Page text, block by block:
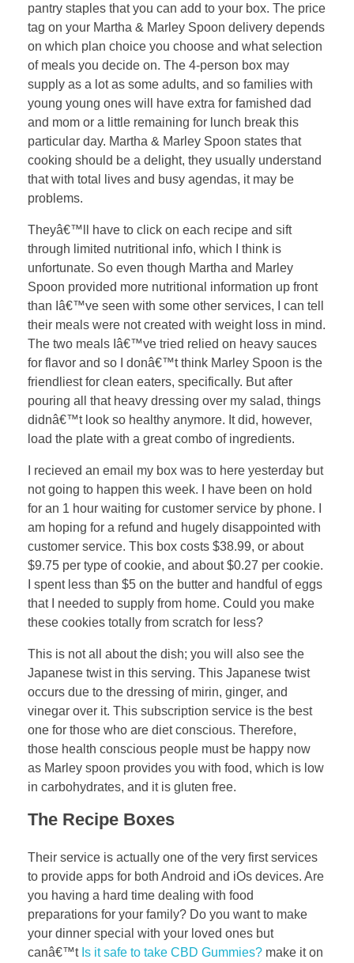
pantry staples that you can add to your box. The price
tag on your Martha & Marley Spoon delivery depends
on which plan choice you choose and what selection
of meals you decide on. The 4-person box may
supply as a lot as some adults, and so families with
young young ones will have extra for famished dad
and mom or a little remaining for lunch break this
particular day. Martha & Marley Spoon states that
cooking should be a delight, they usually understand
that with total lives and busy agendas, it may be
problems.
Theyâ€™ll have to click on each recipe and sift
through limited nutritional info, which I think is
unfortunate. So even though Martha and Marley
Spoon provided more nutritional information up front
than Iâ€™ve seen with some other services, I can tell
their meals were not created with weight loss in mind.
The two meals Iâ€™ve tried relied on heavy sauces
for flavor and so I donâ€™t think Marley Spoon is the
friendliest for clean eaters, specifically. But after
pouring all that heavy dressing over my salad, things
didnâ€™t look so healthy anymore. It did, however,
load the plate with a great combo of ingredients.
I recieved an email my box was to here yesterday but
not going to happen this week. I have been on hold
for an 1 hour waiting for customer service by phone. I
am hoping for a refund and hugely disappointed with
customer service. This box costs $38.99, or about
$9.75 per type of cookie, and about $0.27 per cookie.
I spent less than $5 on the butter and handful of eggs
that I needed to supply from home. Could you make
these cookies totally from scratch for less?
This is not all about the dish; you will also see the
Japanese twist in this serving. This Japanese twist
occurs due to the dressing of mirin, ginger, and
vinegar over it. This subscription service is the best
one for those who are diet conscious. Therefore,
those health conscious people must be happy now
as Marley spoon provides you with food, which is low
in carbohydrates, and it is gluten free.
The Recipe Boxes
Their service is actually one of the very first services
to provide apps for both Android and iOs devices. Are
you having a hard time dealing with food
preparations for your family? Do you want to make
your dinner special with your loved ones but
canâ€™t Is it safe to take CBD Gummies? make it on